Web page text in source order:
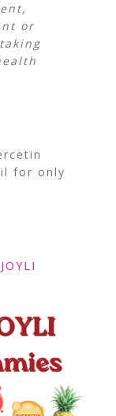
or
for only
JOYLI